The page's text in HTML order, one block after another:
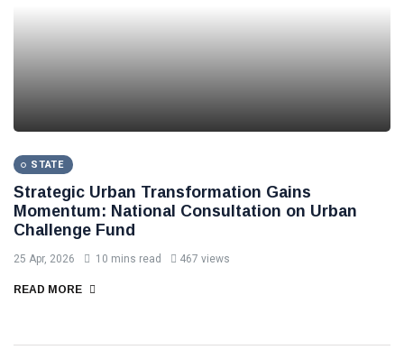
STATE
Strategic Urban Transformation Gains
Momentum: National Consultation on Urban
Challenge Fund
25 Apr, 2026 10 mins read 467 views
READ MORE